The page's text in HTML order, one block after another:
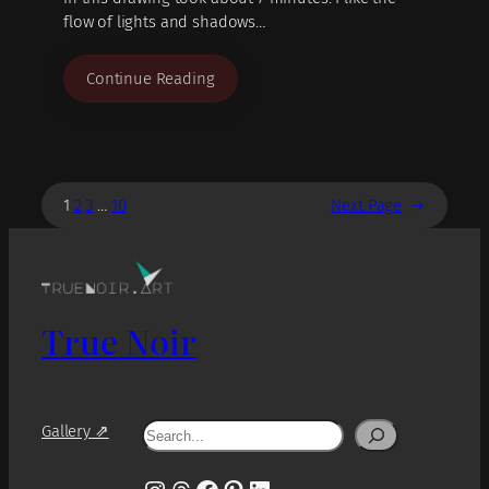
flow of lights and shadows…
Continue Reading
1 2 3 … 10 Next Page →
True Noir
Gallery ⇗ Search